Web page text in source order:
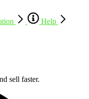
Help
sell faster.